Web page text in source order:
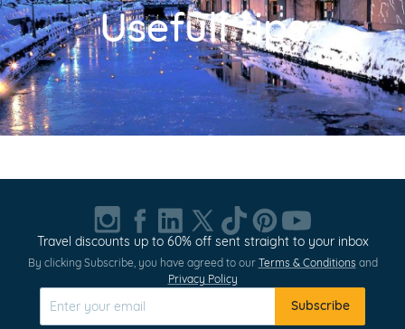
Usefull tips
Travel discounts up to 60% off sent straight to your inbox
By clicking Subscribe, you have agreed to our Terms & Conditions and
Privacy Policy
Subscribe